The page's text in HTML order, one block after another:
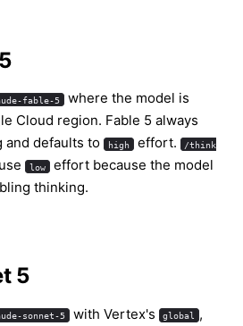
fable-5 where the model is
Cloud region. Fable 5 always
and defaults to
high effort. /think
use low effort because the model
thinking.
5
sonnet-5 with Vertex's global ,